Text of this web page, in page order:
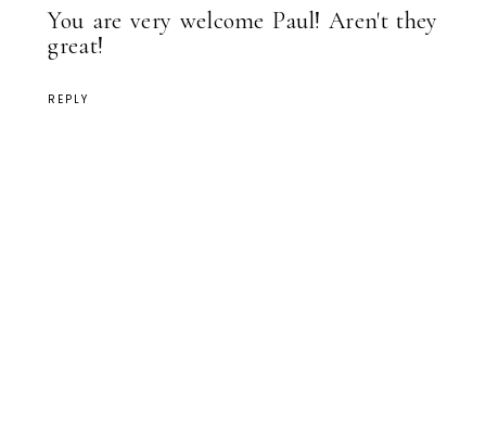
You are very welcome Paul! Aren't they
great!
REPLY